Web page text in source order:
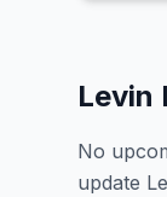
Levin
No
update